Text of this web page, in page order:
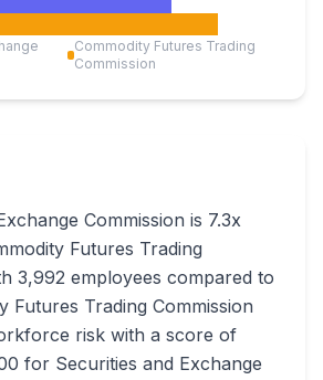
Commodity Futures Trading
Commission
Commission is 7.3x
Futures Trading
3,992 employees compared to
Futures Trading Commission
risk with a score of
for Securities and Exchange